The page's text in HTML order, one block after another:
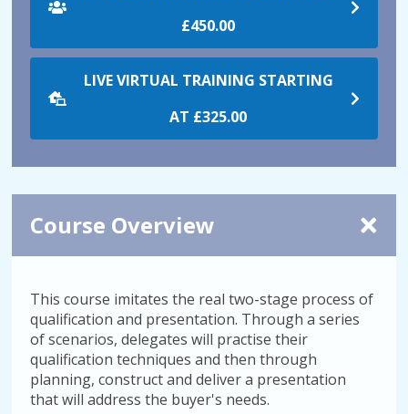
£450.00
LIVE VIRTUAL TRAINING STARTING
AT £325.00
Course Overview
This course imitates the real two-stage process of
qualification and presentation. Through a series
of scenarios, delegates will practise their
qualification techniques and then through
planning, construct and deliver a presentation
that will address the buyer's needs.